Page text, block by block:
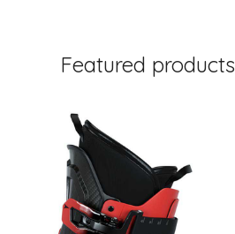
Featured products